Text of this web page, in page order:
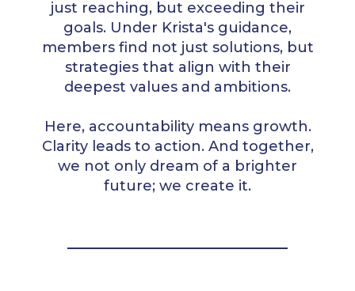
just reaching, but exceeding their
goals. Under Krista's guidance,
members find not just solutions, but
strategies that align with their
deepest values and ambitions.
Here, accountability means growth.
Clarity leads to action. And together,
we not only dream of a brighter
future; we create it.